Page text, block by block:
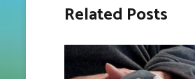
Related Posts